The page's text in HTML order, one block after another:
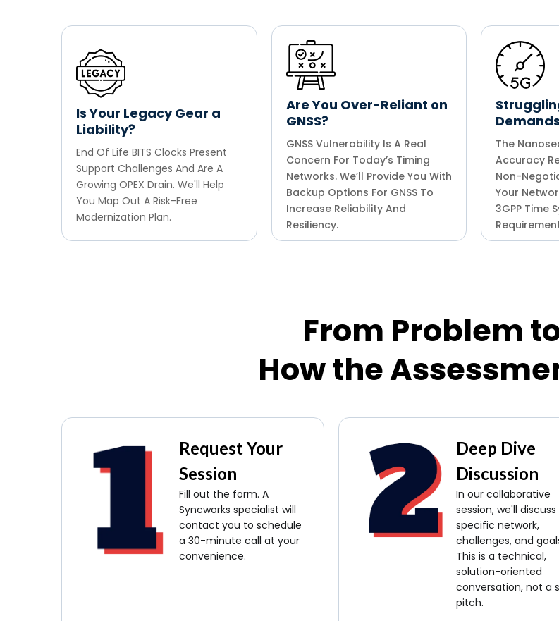
Is Your Legacy Gear a
Liability?
End Of Life BITS Clocks Present
Support Challenges And Are A
Growing OPEX Drain. We'll Help
You Map Out A Risk-Free
Modernization Plan.
Are You Over-Reliant on
GNSS?
GNSS Vulnerability Is A Real
Concern For Today’s Timing
Networks. We’ll Provide You With
Backup Options For GNSS To
Increase Reliability And
Resiliency.
The
Accuracy
Non-
Your
3GPP Time
From Problem
How the
Request Your
Session
Fill out the form. A
Syncworks specialist will
contact you to schedule
a 30-minute call at your
convenience.
Deep Dive
Discussion
In our collaborative
session, we'll
specific network,
challenges, and
This is a technical,
solution-oriented
conversation, not a
pitch.